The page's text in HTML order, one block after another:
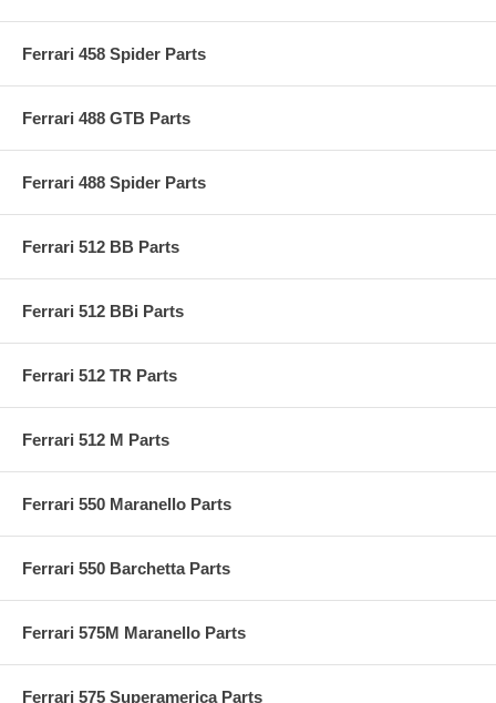
Ferrari 458 Spider Parts
Ferrari 488 GTB Parts
Ferrari 488 Spider Parts
Ferrari 512 BB Parts
Ferrari 512 BBi Parts
Ferrari 512 TR Parts
Ferrari 512 M Parts
Ferrari 550 Maranello Parts
Ferrari 550 Barchetta Parts
Ferrari 575M Maranello Parts
Ferrari 575 Superamerica Parts